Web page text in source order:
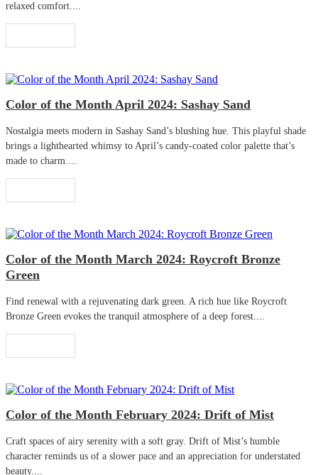
relaxed comfort....
Color of the Month April 2024: Sashay Sand
Nostalgia meets modern in Sashay Sand’s blushing hue. This playful shade
brings a lighthearted whimsy to April’s candy-coated color palette that’s
made to charm....
Color of the Month March 2024: Roycroft Bronze
Green
Find renewal with a rejuvenating dark green. A rich hue like Roycroft
Bronze Green evokes the tranquil atmosphere of a deep forest....
Color of the Month February 2024: Drift of Mist
Craft spaces of airy serenity with a soft gray. Drift of Mist’s humble
character reminds us of a slower pace and an appreciation for understated
beauty....